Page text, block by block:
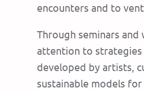
encounters and to
Through seminars
attention to strategies
developed by artists,
sustainable models